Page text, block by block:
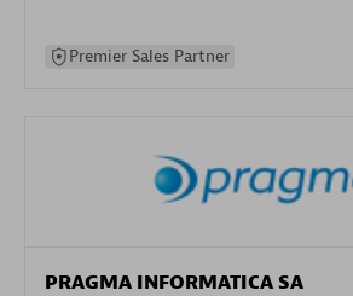
Premier Sales Partner
PRAGMA INFORMATICA SA